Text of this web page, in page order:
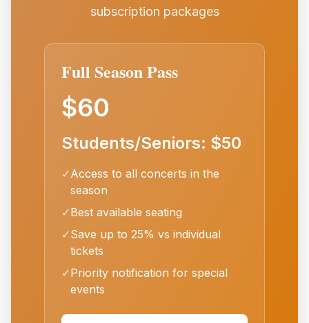
subscription packages
Full Season Pass
$60
Students/Seniors: $50
✓Access to all concerts in the
season
✓Best available seating
✓Save up to 25% vs individual
tickets
✓Priority notification for special
events